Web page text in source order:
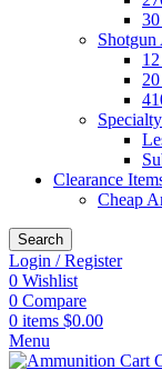
Clearance
Cheap
Search
Login / Register
0 Wishlist
0 Compare
0 items $0.00
Menu